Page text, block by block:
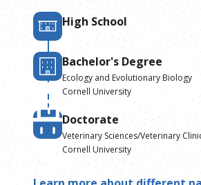
High School
Bachelor's Degree
Ecology and Evolutionary Biology
Cornell University
Doctorate
Veterinary Sciences/Veterinary
Cornell University